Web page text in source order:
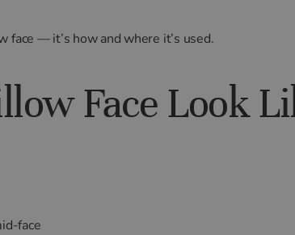
face — it’s how and where it’s used.
Face Look
face